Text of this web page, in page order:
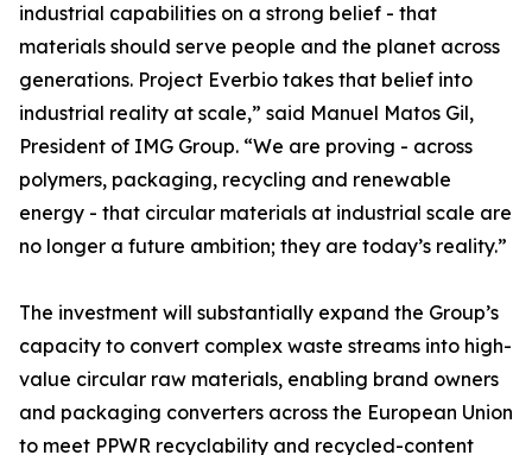
industrial capabilities on a strong belief - that
materials should serve people and the planet across
generations. Project Everbio takes that belief into
industrial reality at scale,” said Manuel Matos Gil,
President of IMG Group. “We are proving - across
polymers, packaging, recycling and renewable
energy - that circular materials at industrial scale are
no longer a future ambition; they are today’s reality.”
The investment will substantially expand the Group’s
capacity to convert complex waste streams into high-
value circular raw materials, enabling brand owners
and packaging converters across the European Union
to meet PPWR recyclability and recycled-content